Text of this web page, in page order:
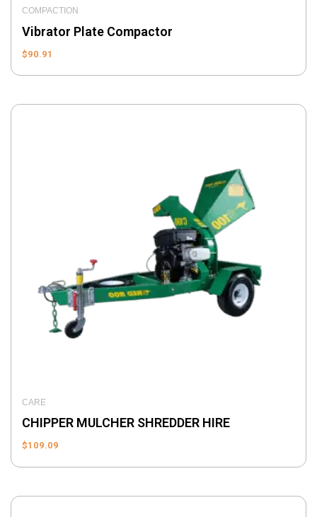
COMPACTION
Vibrator Plate Compactor
$90.91
CARE
CHIPPER MULCHER SHREDDER HIRE
$109.09